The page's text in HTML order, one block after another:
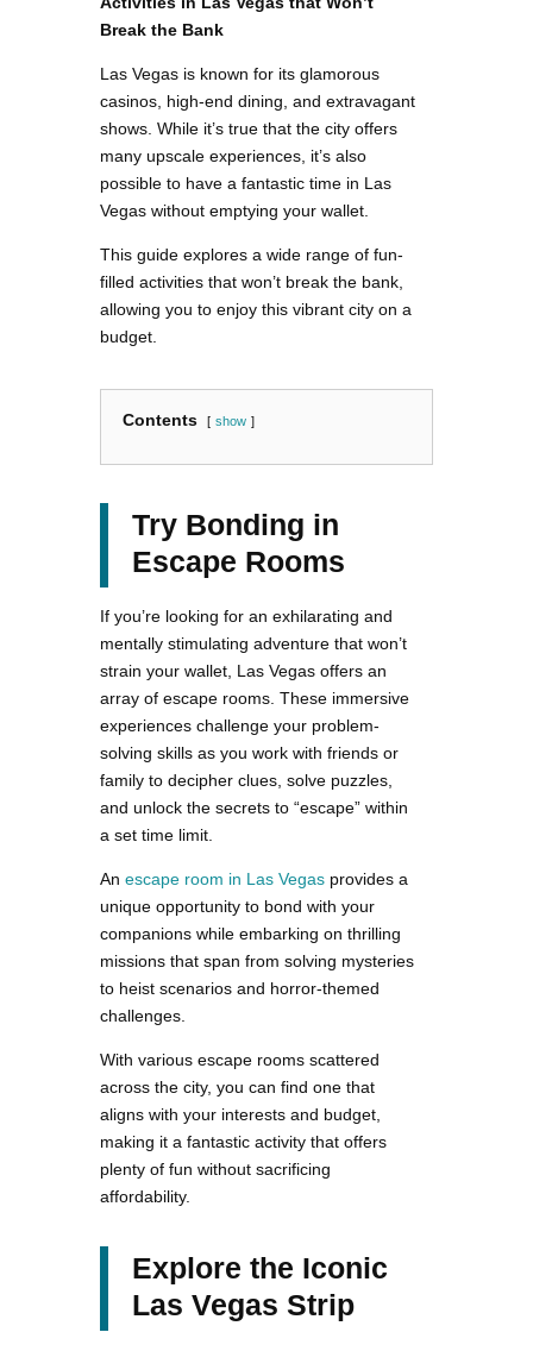
Break the Bank
Las Vegas is known for its glamorous
casinos, high-end dining, and extravagant
shows. While it’s true that the city offers
many upscale experiences, it’s also
possible to have a fantastic time in Las
Vegas without emptying your wallet.
This guide explores a wide range of fun-
filled activities that won’t break the bank,
allowing you to enjoy this vibrant city on a
budget.
Contents show
Try Bonding in
Escape Rooms
If you’re looking for an exhilarating and
mentally stimulating adventure that won’t
strain your wallet, Las Vegas offers an
array of escape rooms. These immersive
experiences challenge your problem-
solving skills as you work with friends or
family to decipher clues, solve puzzles,
and unlock the secrets to “escape” within
a set time limit.
An escape room in Las Vegas provides a
unique opportunity to bond with your
companions while embarking on thrilling
missions that span from solving mysteries
to heist scenarios and horror-themed
challenges.
With various escape rooms scattered
across the city, you can find one that
aligns with your interests and budget,
making it a fantastic activity that offers
plenty of fun without sacrificing
affordability.
Explore the Iconic
Las Vegas Strip